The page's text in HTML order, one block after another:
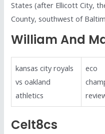
States (after Ellicott City,
County, southwest of
William And
kansas city royals
vs oakland
athletics
eco
Celt8cs